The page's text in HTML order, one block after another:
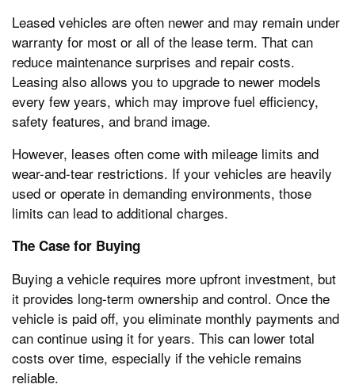
Leased vehicles are often newer and may remain under
warranty for most or all of the lease term. That can
reduce maintenance surprises and repair costs.
Leasing also allows you to upgrade to newer models
every few years, which may improve fuel efficiency,
safety features, and brand image.
However, leases often come with mileage limits and
wear-and-tear restrictions. If your vehicles are heavily
used or operate in demanding environments, those
limits can lead to additional charges.
The Case for Buying
Buying a vehicle requires more upfront investment, but
it provides long-term ownership and control. Once the
vehicle is paid off, you eliminate monthly payments and
can continue using it for years. This can lower total
costs over time, especially if the vehicle remains
reliable.